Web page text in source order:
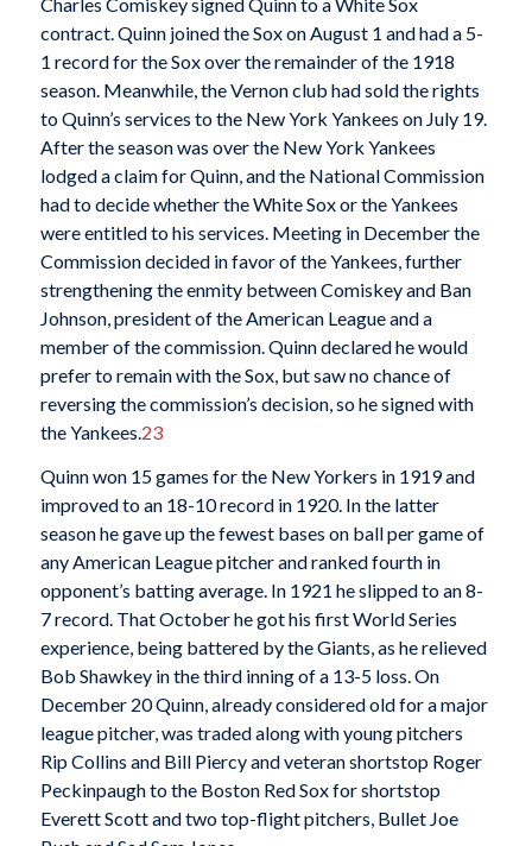
contract. Quinn joined the Sox on August 1 and had a 5-
1 record for the Sox over the remainder of the 1918
season. Meanwhile, the Vernon club had sold the rights
to Quinn’s services to the New York Yankees on July 19.
After the season was over the New York Yankees
lodged a claim for Quinn, and the National Commission
had to decide whether the White Sox or the Yankees
were entitled to his services. Meeting in December the
Commission decided in favor of the Yankees, further
strengthening the enmity between Comiskey and Ban
Johnson, president of the American League and a
member of the commission. Quinn declared he would
prefer to remain with the Sox, but saw no chance of
reversing the commission’s decision, so he signed with
the Yankees.23
Quinn won 15 games for the New Yorkers in 1919 and
improved to an 18-10 record in 1920. In the latter
season he gave up the fewest bases on ball per game of
any American League pitcher and ranked fourth in
opponent’s batting average. In 1921 he slipped to an 8-
7 record. That October he got his first World Series
experience, being battered by the Giants, as he relieved
Bob Shawkey in the third inning of a 13-5 loss. On
December 20 Quinn, already considered old for a major
league pitcher, was traded along with young pitchers
Rip Collins and Bill Piercy and veteran shortstop Roger
Peckinpaugh to the Boston Red Sox for shortstop
Everett Scott and two top-flight pitchers, Bullet Joe